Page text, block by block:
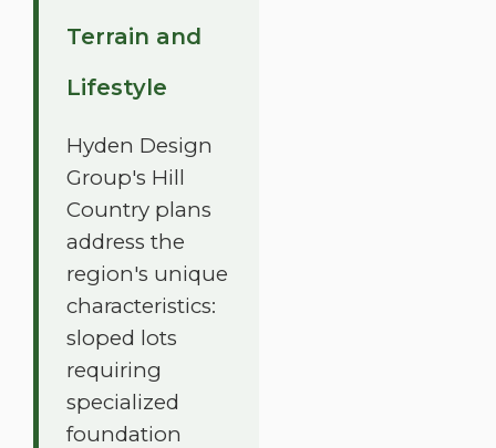
Terrain and
Lifestyle
Hyden Design
Group's Hill
Country plans
address the
region's unique
characteristics:
sloped lots
requiring
specialized
foundation